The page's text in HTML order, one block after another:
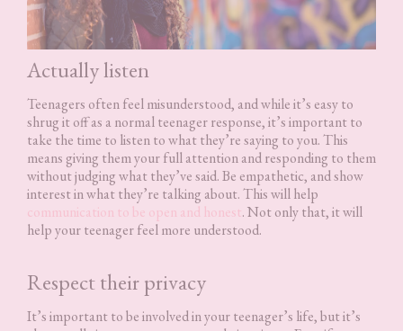
Actually listen
Teenagers often feel misunderstood, and while it’s easy to
shrug it off as a normal teenager response, it’s important to
take the time to listen to what they’re saying to you. This
means giving them your full attention and responding to them
without judging what they’ve said. Be empathetic, and show
interest in what they’re talking about. This will help
communication to be open and honest. Not only that, it will
help your teenager feel more understood.
Respect their privacy
It’s important to be involved in your teenager’s life, but it’s